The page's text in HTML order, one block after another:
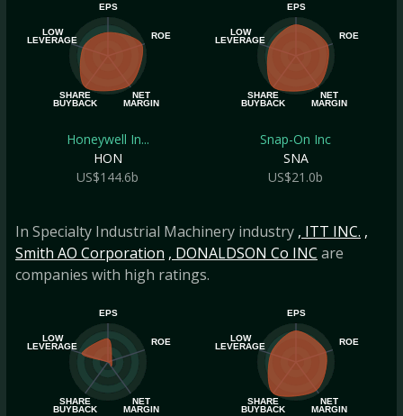
EPS
ROE
NET
MARGIN
SHARE
BUYBACK
LOW
LEVERAGE
Honeywell In...
HON
US$144.6b
EPS
ROE
NET
MARGIN
SHARE
BUYBACK
LOW
LEVERAGE
Snap-On Inc
SNA
US$21.0b
In Specialty Industrial Machinery industry , ITT INC. ,
Smith AO Corporation , DONALDSON Co INC are
companies with high ratings.
EPS
ROE
NET
MARGIN
SHARE
BUYBACK
LOW
LEVERAGE
EPS
ROE
NET
MARGIN
SHARE
BUYBACK
LOW
LEVERAGE